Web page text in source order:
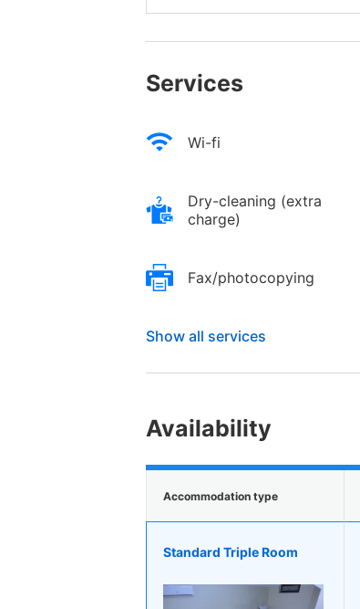
Services
Wi-fi
Dry-cleaning (extra
charge)
Fax/photocopying
Show all services
Availability
Accommodation type
Standard Triple Room